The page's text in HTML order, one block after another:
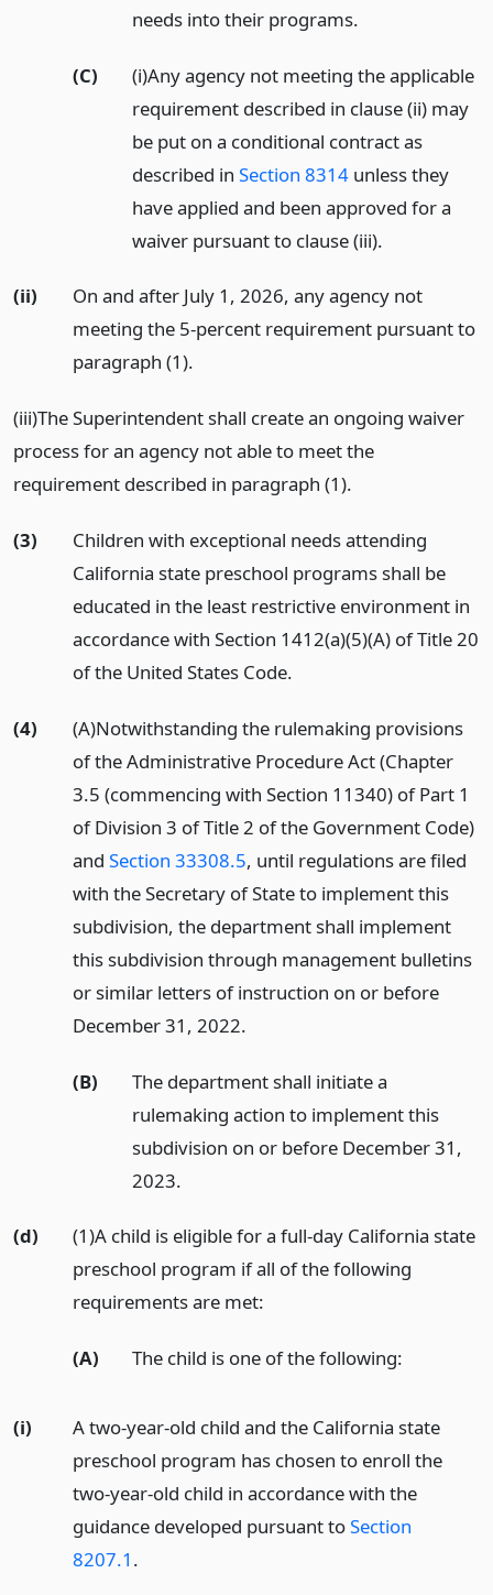
needs into their programs.
(C)
(i)Any agency not meeting the applicable
requirement described in clause (ii) may
be put on a conditional contract as
described in Section 8314unless they
have applied and been approved for a
waiver pursuant to clause (iii).
(ii)
On and after July 1, 2026, any agency not
meeting the 5-percent requirement pursuant to
paragraph (1).
(iii)The Superintendent shall create an ongoing waiver
process for an agency not able to meet the
requirement described in paragraph (1).
(3)
Children with exceptional needs attending
California state preschool programs shall be
educated in the least restrictive environment in
accordance with Section 1412(a)(5)(A) of Title 20
of the United States Code.
(4)
(A)Notwithstanding the rulemaking provisions
of the Administrative Procedure Act (Chapter
3.5 (commencing with Section 11340) of Part 1
of Division 3 of Title 2 of the Government Code)
and Section 33308.5, until regulations are filed
with the Secretary of State to implement this
subdivision, the department shall implement
this subdivision through management bulletins
or similar letters of instruction on or before
December 31, 2022.
(B)
The department shall initiate a
rulemaking action to implement this
subdivision on or before December 31,
2023.
(d)
(1)A child is eligible for a full-day California state
preschool program if all of the following
requirements are met:
(A) The child is one of the following:
(i)
A two-year-old child and the California state
preschool program has chosen to enroll the
two-year-old child in accordance with the
guidance developed pursuant toSection
8207.1 .